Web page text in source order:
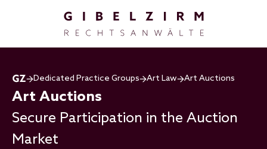
Dedicated Practice Groups Art Law Art Auctions
Art Auctions
Secure Participation in the Auction
Market